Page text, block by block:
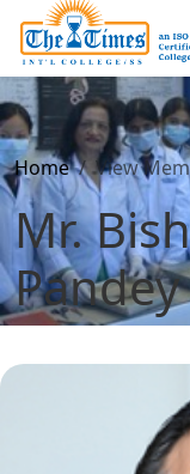
Home View
Mr.
Pandey